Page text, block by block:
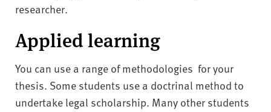
researcher.
Applied learning
You can use a range of methodologies for your
thesis. Some students use a doctrinal method to
undertake legal scholarship. Many other students